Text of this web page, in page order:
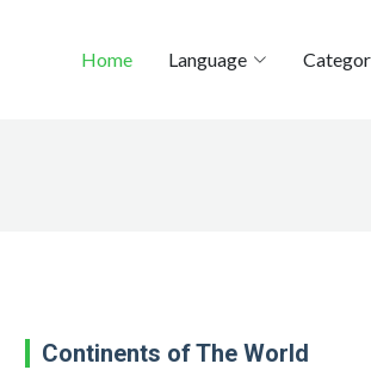
Home Language
Continents of The World